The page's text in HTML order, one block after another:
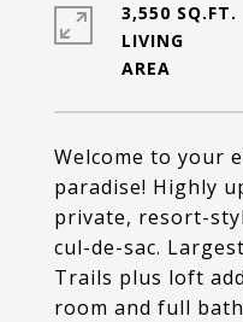
Welcome to your
paradise! Highly
private, resort-
cul-de-sac.
Trails plus loft
room and full
3,550 SQ.FT.
LIVING